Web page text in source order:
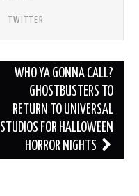
TWITTER
WHO YA GONNA CALL?
GHOSTBUSTERS TO
RETURN TO UNIVERSAL
STUDIOS FOR HALLOWEEN
HORROR NIGHTS